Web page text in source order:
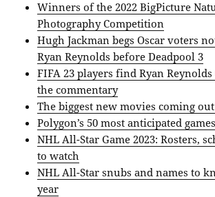
Winners of the 2022 BigPicture
Photography Competition
Hugh Jackman begs Oscar voters
Ryan Reynolds before Deadpool 3
FIFA 23 players find Ryan Reynolds
the commentary
The biggest new movies coming
Polygon’s 50 most anticipated
NHL All-Star Game 2023: Rosters,
to watch
NHL All-Star snubs and names to
year